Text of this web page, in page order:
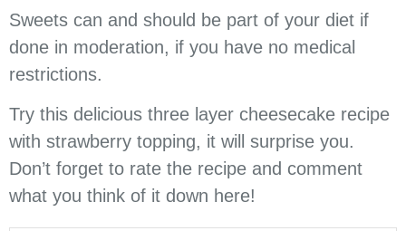
Sweets can and should be part of your diet if
done in moderation, if you have no medical
restrictions.
Try this delicious three layer cheesecake recipe
with strawberry topping, it will surprise you.
Don’t forget to rate the recipe and comment
what you think of it down here!